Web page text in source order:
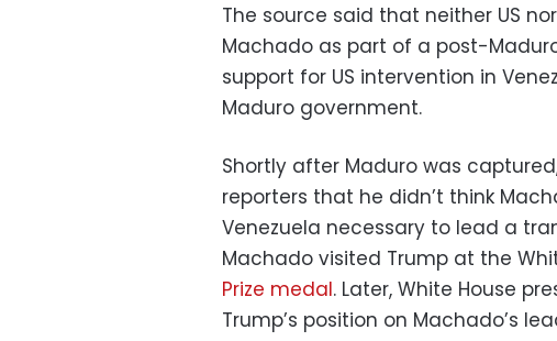
The source said that neither US
Machado as part of a post-
support for US intervention in
Maduro government.
Shortly after Maduro was
reporters that he didn’t think
Venezuela necessary to lead a
Machado visited Trump at the
Prize medal. Later, White House
Trump’s position on Machado’s